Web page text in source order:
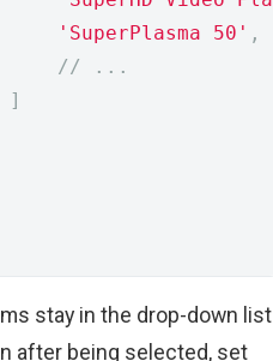
'SuperPlasma 50' ,
// ...
]
stay in the drop-down
after being selected, set